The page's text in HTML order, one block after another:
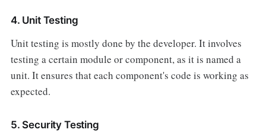
4. Unit Testing
Unit testing is mostly done by the developer. It involves
testing a certain module or component, as it is named a
unit. It ensures that each component's code is working as
expected.
5. Security Testing